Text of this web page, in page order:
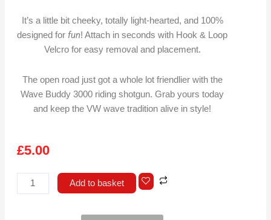
It’s a little bit cheeky, totally light-hearted, and 100%
designed for fun! Attach in seconds with Hook & Loop
Velcro for easy removal and placement.
The open road just got a whole lot friendlier with the
Wave Buddy 3000 riding shotgun. Grab yours today
and keep the VW wave tradition alive in style!
£5.00
Wave
Buddy
Add to basket